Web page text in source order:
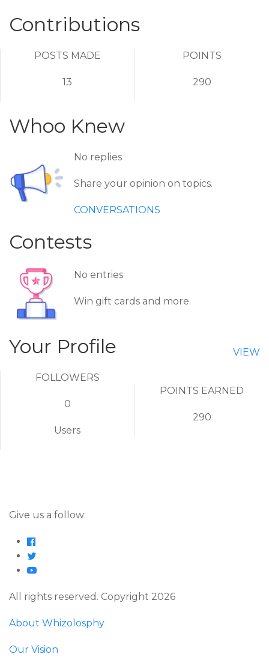
Contributions
POSTS MADE
13
POINTS
290
Whoo Knew
No replies
Share your opinion on topics.
CONVERSATIONS
Contests
No entries
Win gift cards and more.
Your Profile VIEW
FOLLOWERS
0
Users
POINTS EARNED
290
Give us a follow:
All rights reserved. Copyright 2026
About Whizolosphy
Our Vision